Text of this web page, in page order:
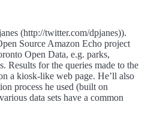
(http://twitter.com/dpjanes)).
Source Amazon Echo project
Open Data, e.g. parks,
Results for the queries made to the
a kiosk-like web page. He’ll also
process he used (built on
data sets have a common